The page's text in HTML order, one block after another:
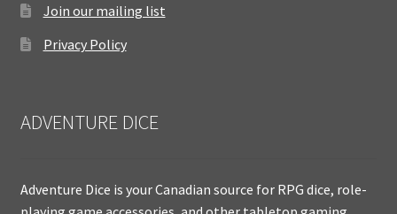
Join our mailing list
Privacy Policy
ADVENTURE DICE
Adventure Dice is your Canadian source for RPG dice, role-